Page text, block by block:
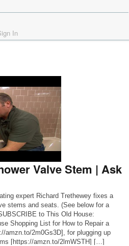
In
Valve Stem | Ask
expert Richard Trethewey fixes a
stems and seats. (See below for a
to This Old House:
Shopping List for How to Repair a
amzn.to/2m0Gs3D], for plugging up
[https://amzn.to/2lmWSTH] […]